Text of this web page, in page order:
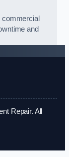
and
Repair. All